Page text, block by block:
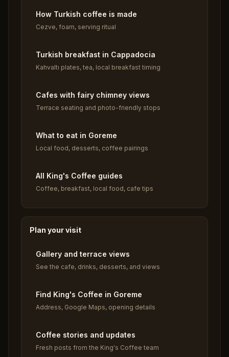
How Turkish coffee is made
Cezve, foam, serving ritual
Turkish breakfast in Cappadocia
Kahvaltı plates, tea, local breakfast timing
Cafes with fairy chimney views
Terrace seating and photo-friendly stops
What to eat in Goreme
Local food, desserts, coffee pairings
All King's Coffee guides
Coffee, breakfast, local food, cafe tips
Plan your visit
Gallery and terrace views
See the cafe, drinks, desserts, and views
Find King's Coffee in Goreme
Address, Google Maps, opening details
Coffee stories and updates
Fresh posts from the King's Coffee team